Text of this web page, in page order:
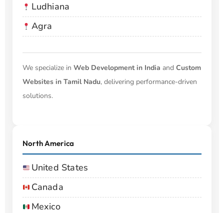
Ludhiana
Agra
We specialize in Web Development in India and Custom
Websites in Tamil Nadu, delivering performance-driven
solutions.
North America
United States
Canada
Mexico